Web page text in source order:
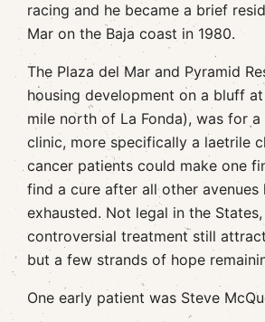
racing and he became a brief
Mar on the Baja coast in 1980.
The Plaza del Mar and Pyramid
housing development on a bluff
mile north of La Fonda), was for
clinic, more specifically a laetrile
cancer patients could make one
find a cure after all other avenues
exhausted. Not legal in the
controversial treatment still
but a few strands of hope
One early patient was Steve